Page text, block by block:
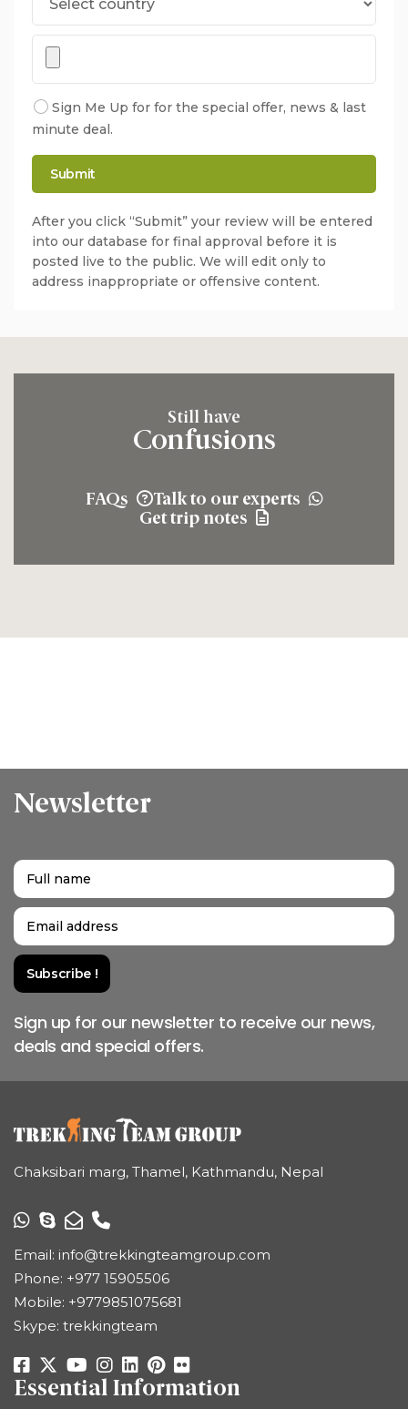
Sign Me Up for for the special offer, news & last
minute deal.
After you click “Submit” your review will be entered
into our database for final approval before it is
posted live to the public. We will edit only to
address inappropriate or offensive content.
Still have
Confusions
FAQs
Talk to our experts
Get trip notes
Newsletter
Sign up for our newsletter to receive our news,
deals and special offers.
Chaksibari marg, Thamel, Kathmandu, Nepal
Email: info@trekkingteamgroup.com
Phone: +977 15905506
Mobile: +9779851075681
Skype: trekkingteam
Essential Information